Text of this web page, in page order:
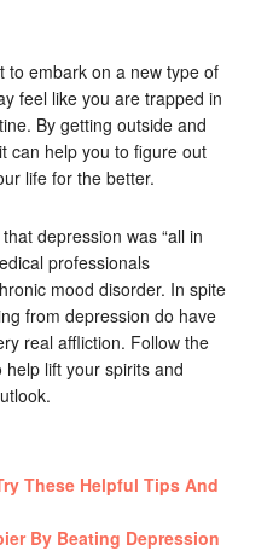
to embark on a new type of
feel like you are trapped in
By getting outside and
can help you to figure out
life for the better.
depression was “all in
professionals
mood disorder. In spite
from depression do have
real affliction. Follow the
lift your spirits and
These Helpful Tips And
By Beating Depression